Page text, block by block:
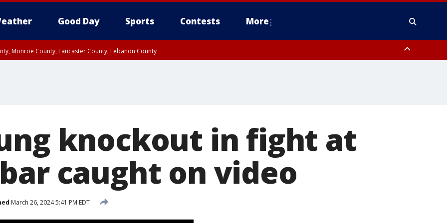
Good Day Sports Contests More
Monroe County, Lancaster County, Lebanon County
knockout in fight at
caught on video
March 26, 2024 5:41 PM EDT